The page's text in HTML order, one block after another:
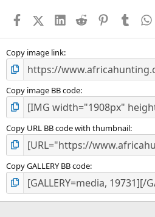
FacebookX (Twitter)
LinkedIn
Reddit PinterestTumblr
Copy image link
Copy image BB code
Copy URL BB code with thumbnail
Copy GALLERY BB code